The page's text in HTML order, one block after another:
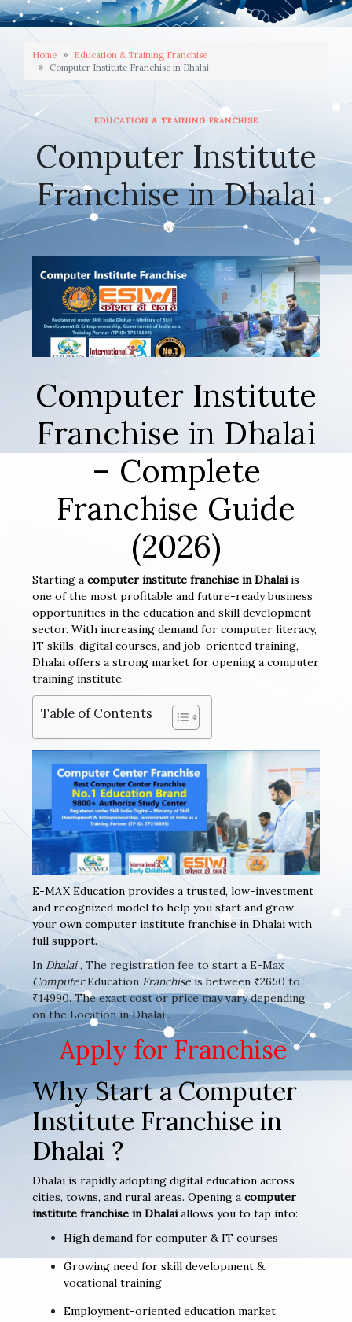
Home
Education & Training Franchise
Computer Institute Franchise in Dhalai
EDUCATION & TRAINING FRANCHISE
Computer Institute
Franchise in Dhalai
JANUARY 20, 2026
Computer Institute
Franchise in Dhalai
– Complete
Franchise Guide
(2026)
Starting a computer institute franchise in Dhalaiis
one of the most profitable and future-ready business
opportunities in the education and skill development
sector. With increasing demand for computer literacy,
IT skills, digital courses, and job-oriented training,
Dhalai offers a strong market for opening a computer
training institute.
Table of Contents
E-MAX Education provides a trusted, low-investment
and recognized model to help you start and grow
your own computer institute franchise in Dhalai with
full support.
In Dhalai, The registration fee to start a E-Max
ComputerEducation Franchiseis between ₹2650 to
₹14990. The exact cost or price may vary depending
on the Location in Dhalai .
Apply for Franchise
Why Start a Computer
Institute Franchise in
Dhalai ?
Dhalai is rapidly adopting digital education across
cities, towns, and rural areas. Opening a computer
institute franchise in Dhalaiallows you to tap into:
High demand for computer & IT courses
Growing need for skill development &
vocational training
Employment-oriented education market